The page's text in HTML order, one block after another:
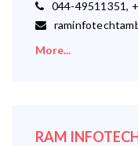
044-49511351,
More...
RAM